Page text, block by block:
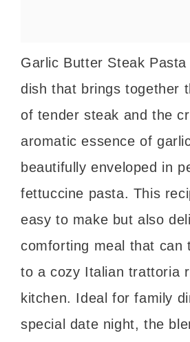
Garlic Butter Steak Pasta
dish that brings together
of tender steak and the
aromatic essence of
beautifully enveloped in
fettuccine pasta. This
easy to make but also
comforting meal that can
to a cozy Italian trattoria
kitchen. Ideal for family
special date night, the